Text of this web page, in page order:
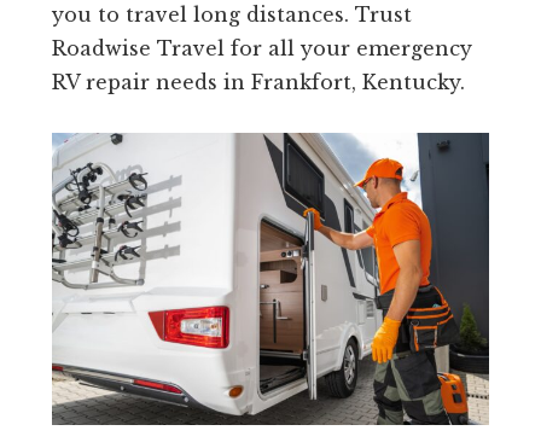
you to travel long distances. Trust
Roadwise Travel for all your emergency
RV repair needs in Frankfort, Kentucky.